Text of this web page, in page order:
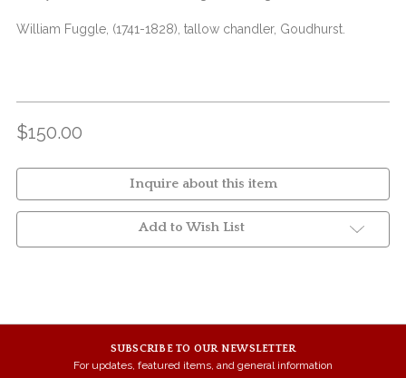
William Fuggle, (1741-1828), tallow chandler, Goudhurst.
$150.00
Inquire about this item
Add to Wish List
SUBSCRIBE TO OUR NEWSLETTER
For updates, featured items, and general information